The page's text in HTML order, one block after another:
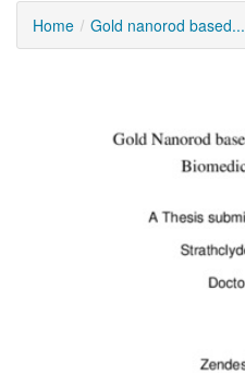
Home Gold nanorod based...
Content